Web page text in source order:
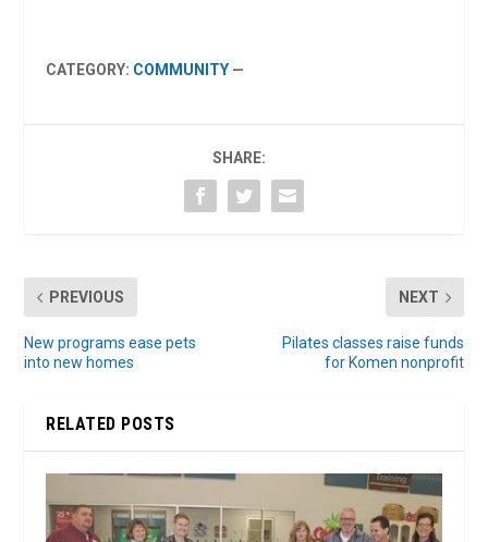
CATEGORY: COMMUNITY —
SHARE:
PREVIOUS
New programs ease pets
into new homes
NEXT
Pilates classes raise funds
for Komen nonprofit
RELATED POSTS